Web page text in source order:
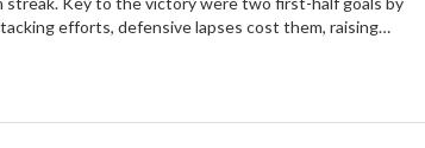
efforts, defensive lapses cost them, raising